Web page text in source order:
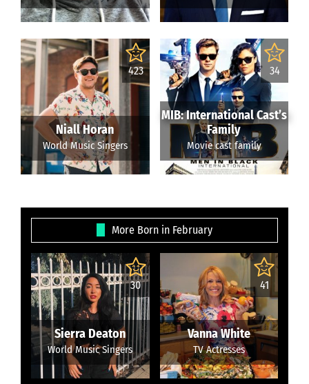
423
Niall Horan
World Music Singers
34
MIB: International Cast’s
Family
Movie cast family
More Born in February
30
Sierra Deaton
World Music Singers
41
Vanna White
TV Actresses